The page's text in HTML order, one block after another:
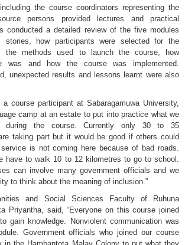
the course coordinators representing the
persons provided lectures and practical
conducted a detailed review of the five modules
stories, how participants were selected for the
the methods used to launch the course, how
was and how the course was implemented.
unexpected results and lessons learnt were also
a course participant at Sabaragamuwa University,
camp at an estate to put into practice what we
during the course. Currently only 30 to 35
taking part but it would be good if others could
is not coming here because of bad roads.
have to walk 10 to 12 kilometres to go to school.
can involve many government officials and we
to think about the meaning of inclusion.”
and Social Sciences Faculty of Ruhuna
Priyantha, said, “Everyone on this course joined
gain knowledge. Nonviolent communication was
Government officials who joined our course